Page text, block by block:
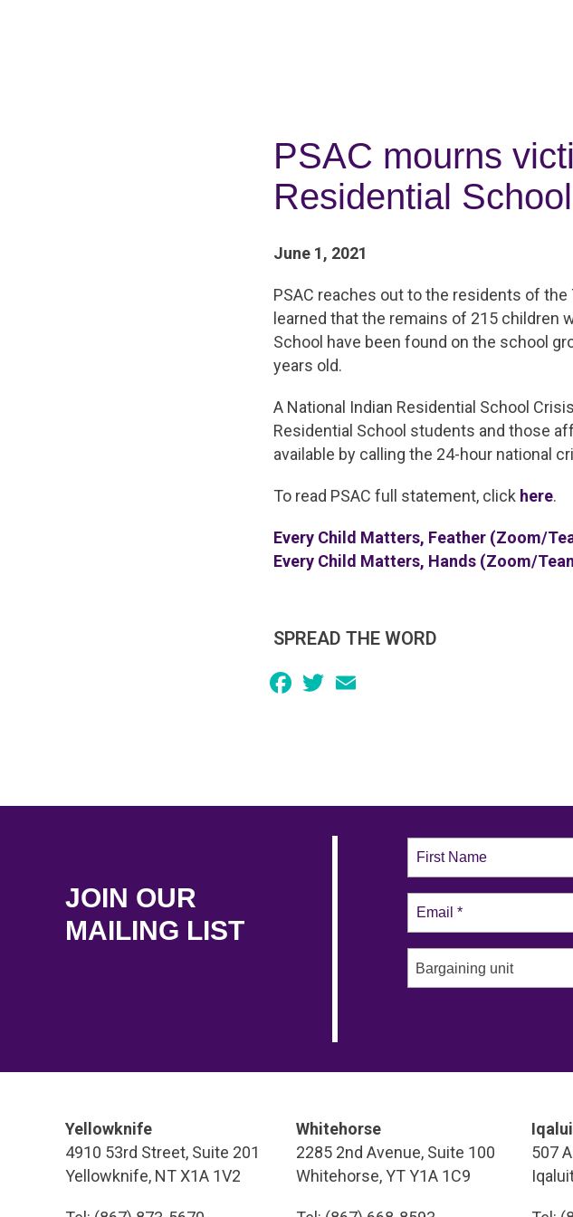
PSAC mourns
Residential School
June 1, 2021
PSAC reaches out to the residents of
learned that the remains of 215 children
School have been found on the school
years old.
A National Indian Residential School
Residential School students and those
available by calling the 24-hour national
To read PSAC full statement, click here.
Every Child Matters, Feather (Zoom/
Every Child Matters, Hands (Zoom/
SPREAD THE WORD
Facebook
Twitter
JOIN OUR
MAILING LIST
Bargaining unit
Yellowknife
4910 53rd Street, Suite 201
Yellowknife, NT X1A 1V2
Whitehorse
2285 2nd Avenue, Suite 100
Whitehorse, YT Y1A 1C9
507